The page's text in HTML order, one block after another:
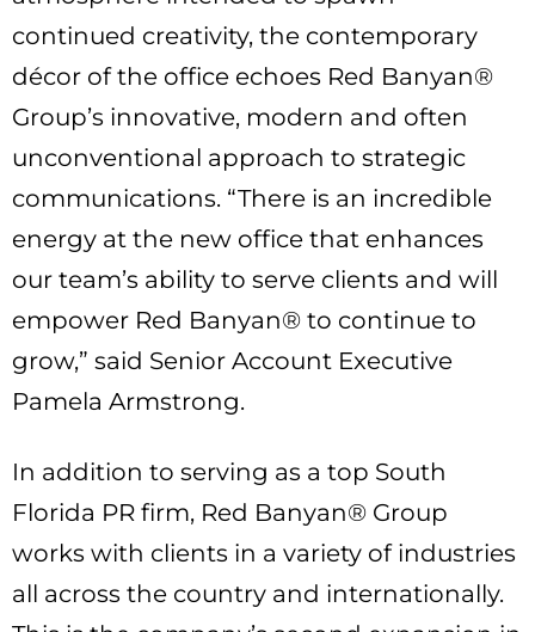
continued creativity, the contemporary
décor of the office echoes Red Banyan®
Group’s innovative, modern and often
unconventional approach to strategic
communications. “There is an incredible
energy at the new office that enhances
our team’s ability to serve clients and will
empower Red Banyan® to continue to
grow,” said Senior Account Executive
Pamela Armstrong.
In addition to serving as a top South
Florida PR firm, Red Banyan® Group
works with clients in a variety of industries
all across the country and internationally.